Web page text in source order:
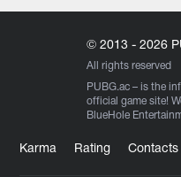
© 2013 - 2026
All rights reserved
PUBG.ac – is the
official game site!
BlueHole
Karma Rating Contacts